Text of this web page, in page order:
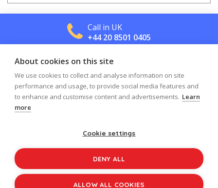
Call in UK
+44 20 8501 0405
Call in US
+1 800 488 2665
Copyright © 2026Jolly Learning
All Rights Reserved.
About cookies on this site
We use cookies to collect and analyse information on site
performance and usage, to provide social media features and
to enhance and customise content and advertisements. Learn
more
Cookie settings
DENY ALL
ALLOW ALL COOKIES